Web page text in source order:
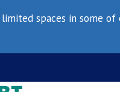
limited spaces in some